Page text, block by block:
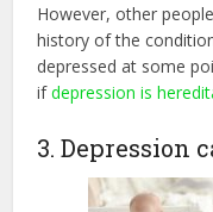
However, other
history of the
depressed at some
ifdepression is
3. Depression